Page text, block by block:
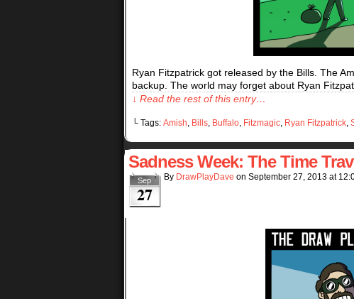
Ryan Fitzpatrick got released by the Bills. The
backup. The world may forget about Ryan
↓ Read the rest of this entry…
└ Tags: Amish, Bills, Buffalo, Fitzmagic, Ryan Fitzpatrick,
Sadness Week: The Time
Sep
27
By DrawPlayDave on September 27, 2013 at